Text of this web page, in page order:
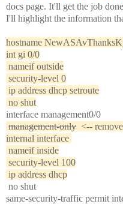
docs page. It'll get the job
I'll highlight the information
hostname
int gi 0/0
nameif outside
security-level 0
ip address dhcp setroute
no shut
interface management0/0
management-only <--
internal interface
nameif inside
security-level 100
ip address dhcp
no shut
same-security-traffic permit